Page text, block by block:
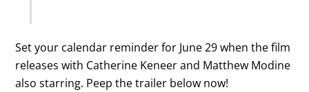
Set your calendar reminder for June 29 when the film
releases with Catherine Keneer and Matthew Modine
also starring. Peep the trailer below now!